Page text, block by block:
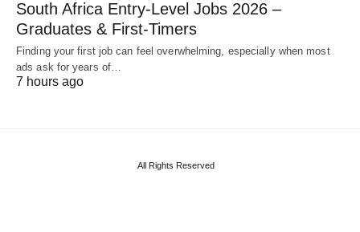
South Africa Entry‑Level Jobs 2026 –
Graduates & First‑Timers
Finding your first job can feel overwhelming, especially when most
ads ask for years of…
7 hours ago
All Rights Reserved